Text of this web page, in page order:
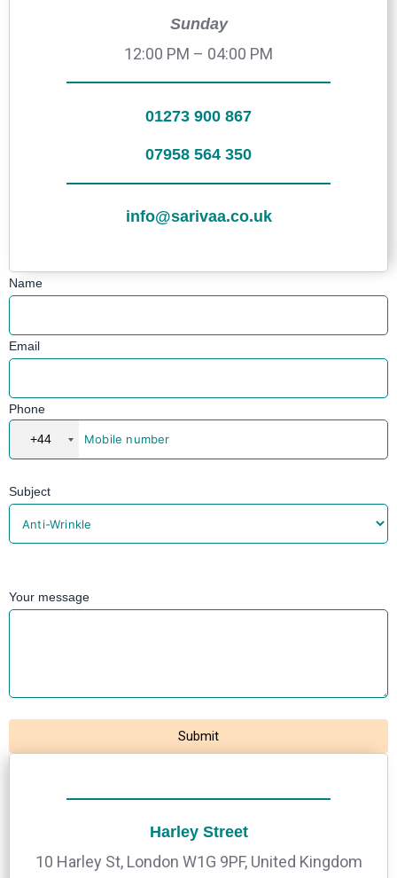
Sunday
12:00 PM – 04:00 PM
01273 900 867
07958 564 350
info@sarivaa.co.uk
Name
Email
Phone
+44
Subject
Your message
Harley Street
10 Harley St, London W1G 9PF, United Kingdom